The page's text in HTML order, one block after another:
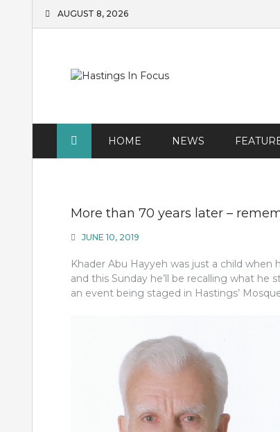
AUGUST 8, 2026
HOME NEWS
More than 70 years later –
JUNE 10, 2019
Khader Abu Hayyeh was just a child
and this Sunday he’ll be recalling what
an event being staged in Hastings’